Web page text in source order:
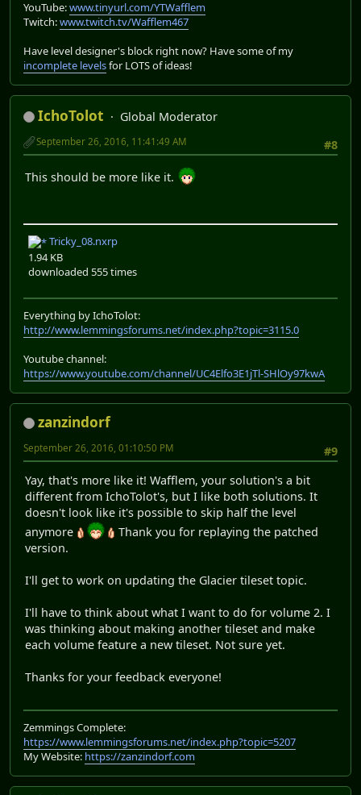
YouTube:www.tinyurl.com/YTWafflem
Twitch:www.twitch.tv/Wafflem467
Have level designer's block right now? Have some of my
incomplete levelsfor LOTS of ideas!
IchoTolot
Global Moderator
#8
September 26, 2016, 11:41:49 AM
This should be more like it.
Tricky_08.nxrp
1.94 KB
downloaded 555 times
Everything by IchoTolot:
http://www.lemmingsforums.net/index.php?topic=3115.0
Youtube channel:
https://www.youtube.com/channel/UC4Elfo3E1jTl-SHlOy97kwA
zanzindorf
#9
September 26, 2016, 01:10:50 PM
Yay, that's more like it! Wafflem, your solution's a bit
different from IchoTolot's, but I like both solutions. It
doesn't look like it's possible to skip half the level
anymore
Thank you for replaying the patched
version.
I'll get to work on updating the Glacier tileset topic.
I'll have to think about what I want to do for volume 2. I
was thinking about making another tileset and make
each volume feature a new tileset. Not sure yet.
Thanks for your feedback everyone!
Zemmings Complete:
https://www.lemmingsforums.net/index.php?topic=5207
My Website: https://zanzindorf.com